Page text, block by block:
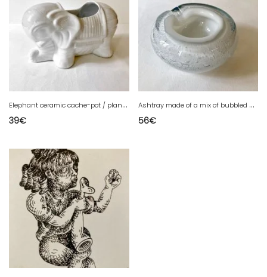
E
lephant ceramic cache-pot / planter
39€
A
shtray made of a mix of bubbled glass and opaque glass, Murano style.
56€